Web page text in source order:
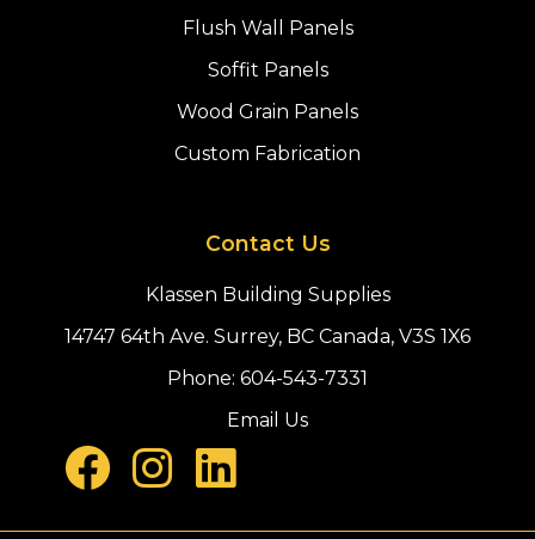
Flush Wall Panels
Soffit Panels
Wood Grain Panels
Custom Fabrication
Contact Us
Klassen Building Supplies
14747 64th Ave. Surrey, BC Canada, V3S 1X6
Phone: 604-543-7331
Email Us